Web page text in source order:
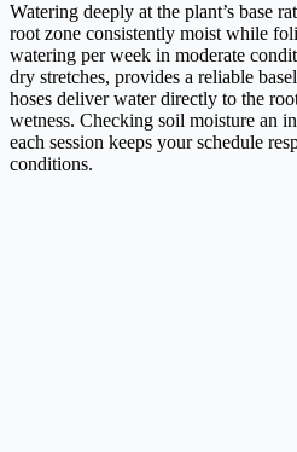
Watering deeply at the plant’s base
root zone consistently moist while
watering per week in moderate
dry stretches, provides a reliable
hoses deliver water directly to the
wetness. Checking soil moisture an
each session keeps your schedule
conditions.